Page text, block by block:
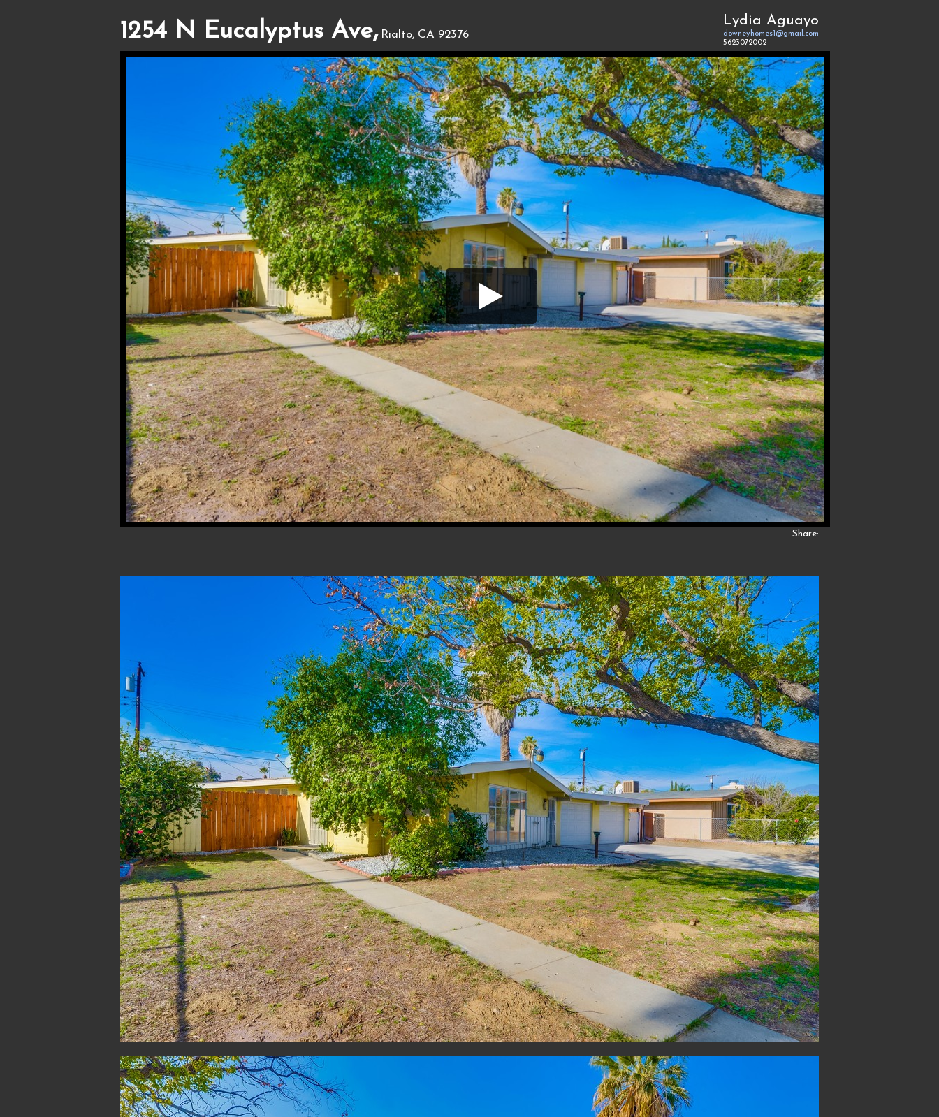
1254 N Eucalyptus Ave, Rialto, CA 92376
Lydia Aguayo
downeyhomes1@gmail.com
5623072002
Share: